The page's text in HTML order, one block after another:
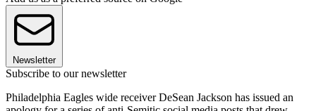
Newsletter
Subscribe to our newsletter
Philadelphia Eagles wide receiver DeSean Jackson has issued an